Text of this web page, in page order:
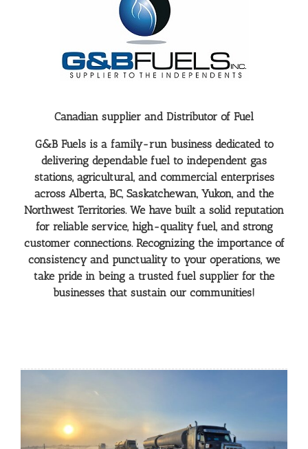
Canadian supplier and Distributor of Fuel
G&B Fuels is a family-run business dedicated to
delivering dependable fuel to independent gas
stations, agricultural, and commercial enterprises
across Alberta, BC, Saskatchewan, Yukon, and the
Northwest Territories. We have built a solid reputation
for reliable service, high-quality fuel, and strong
customer connections. Recognizing the importance of
consistency and punctuality to your operations, we
take pride in being a trusted fuel supplier for the
businesses that sustain our communities!